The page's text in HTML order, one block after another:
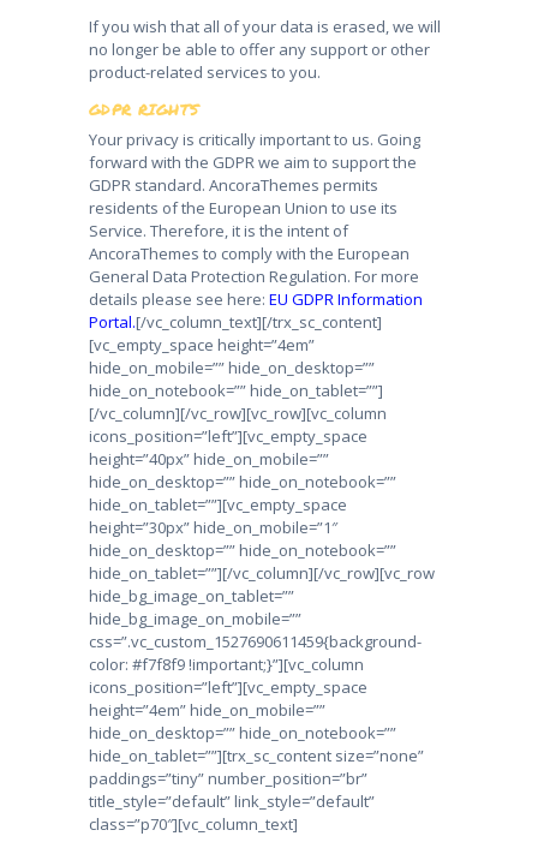
If you wish that all of your data is erased, we will
no longer be able to offer any support or other
product-related services to you.
GDPR RIGHTS
Your privacy is critically important to us. Going
forward with the GDPR we aim to support the
GDPR standard. AncoraThemes permits
residents of the European Union to use its
Service. Therefore, it is the intent of
AncoraThemes to comply with the European
General Data Protection Regulation. For more
details please see here: EU GDPR Information
Portal.[/vc_column_text][/trx_sc_content]
[vc_empty_space height=”4em”
hide_on_mobile=”” hide_on_desktop=””
hide_on_notebook=”” hide_on_tablet=””]
[/vc_column][/vc_row][vc_row][vc_column
icons_position=”left”][vc_empty_space
height=”40px” hide_on_mobile=””
hide_on_desktop=”” hide_on_notebook=””
hide_on_tablet=””][vc_empty_space
height=”30px” hide_on_mobile=”1″
hide_on_desktop=”” hide_on_notebook=””
hide_on_tablet=””][/vc_column][/vc_row][vc_row
hide_bg_image_on_tablet=””
hide_bg_image_on_mobile=””
css=”.vc_custom_1527690611459{background-
color: #f7f8f9 !important;}”][vc_column
icons_position=”left”][vc_empty_space
height=”4em” hide_on_mobile=””
hide_on_desktop=”” hide_on_notebook=””
hide_on_tablet=””][trx_sc_content size=”none”
paddings=”tiny” number_position=”br”
title_style=”default” link_style=”default”
class=”p70″][vc_column_text]